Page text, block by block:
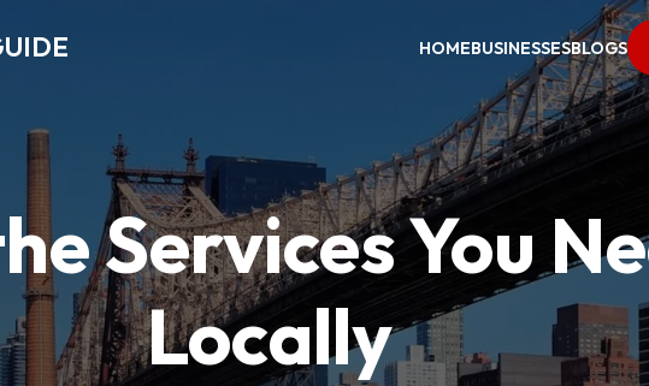
HOMEBUSINESSESBLOGS
Services You
Locally